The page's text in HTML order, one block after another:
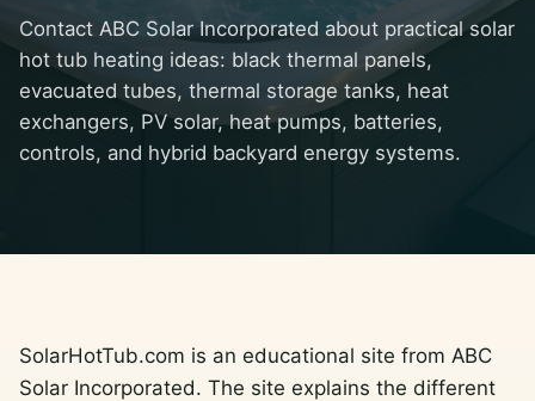
Contact ABC Solar Incorporated about practical solar
hot tub heating ideas: black thermal panels,
evacuated tubes, thermal storage tanks, heat
exchangers, PV solar, heat pumps, batteries,
controls, and hybrid backyard energy systems.
SolarHotTub.com is an educational site from ABC
Solar Incorporated. The site explains the different